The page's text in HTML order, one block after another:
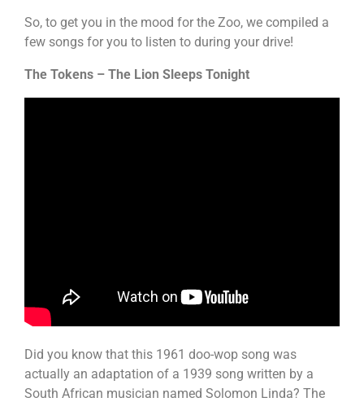
So, to get you in the mood for the Zoo, we compiled a
few songs for you to listen to during your drive!
The Tokens – The Lion Sleeps Tonight
Did you know that this 1961 doo-wop song was
actually an adaptation of a 1939 song written by a
South African musician named Solomon Linda? The